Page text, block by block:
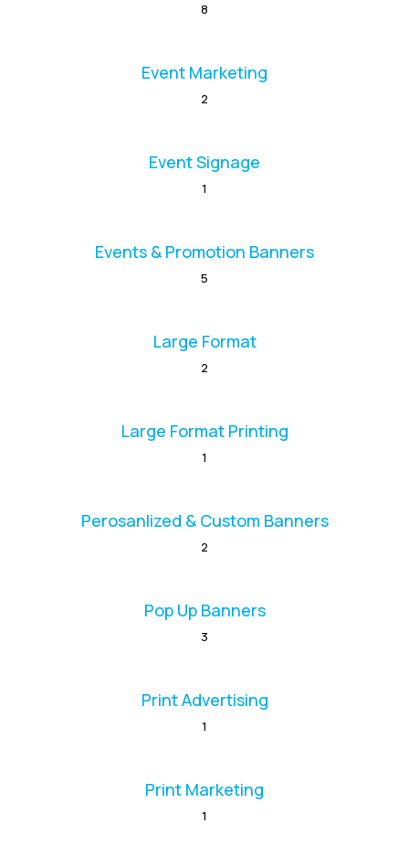
8
Event Marketing
2
Event Signage
1
Events & Promotion Banners
5
Large Format
2
Large Format Printing
1
Perosanlized & Custom Banners
2
Pop Up Banners
3
Print Advertising
1
Print Marketing
1